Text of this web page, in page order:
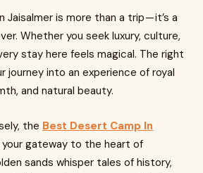
is more than a trip — it’s a
Whether you seek luxury, culture,
stay here feels magical. The right
journey into an experience of royal
and natural beauty.
the Best Desert Camp In
gateway to the heart of
sands whisper tales of history,